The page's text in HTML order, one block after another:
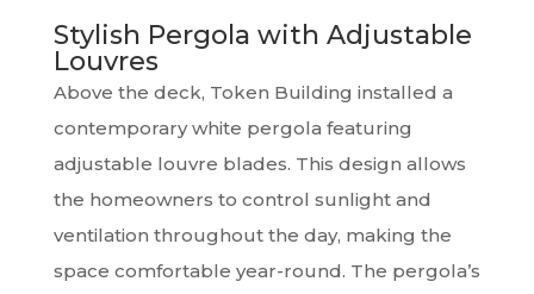
Stylish Pergola with Adjustable
Louvres
Above the deck, Token Building installed a
contemporary white pergola featuring
adjustable louvre blades. This design allows
the homeowners to control sunlight and
ventilation throughout the day, making the
space comfortable year-round. The pergola’s